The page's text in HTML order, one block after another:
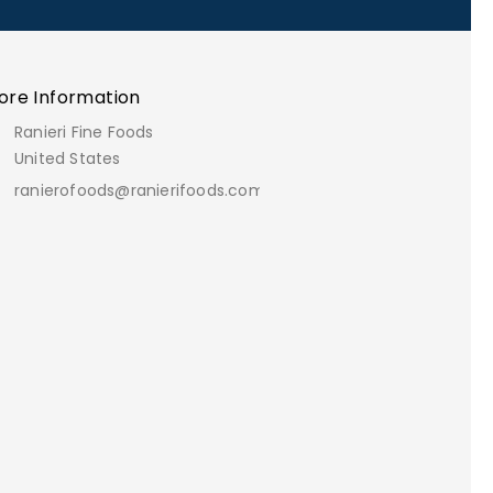
Information
Ranieri Fine Foods
United States
ranierofoods@ranierifoods.com